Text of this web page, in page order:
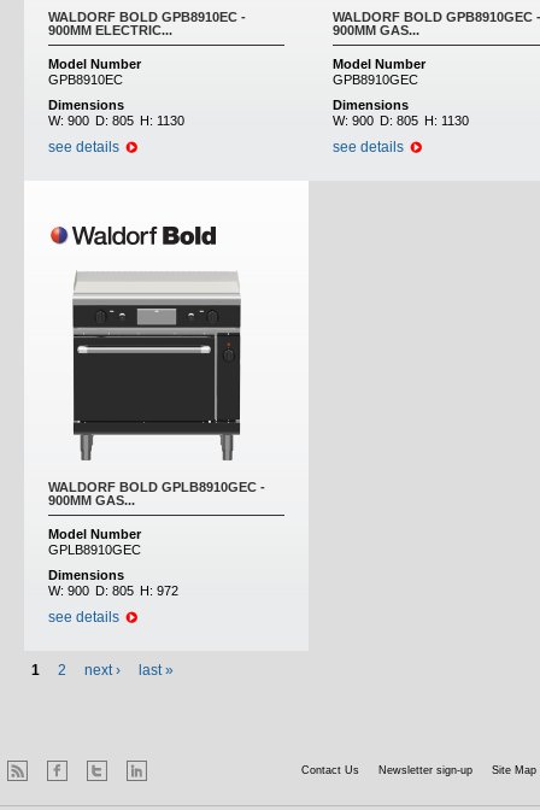
WALDORF BOLD GPB8910EC -
900MM ELECTRIC...
Model Number
GPB8910EC
Dimensions
W: 900 D: 805 H: 1130
see details
WALDORF BOLD GPB8910GEC -
900MM GAS...
Model Number
GPB8910GEC
Dimensions
W: 900 D: 805 H: 1130
see details
WALDORF BOLD GPLB8910GEC -
900MM GAS...
Model Number
GPLB8910GEC
Dimensions
W: 900 D: 805 H: 972
see details
1 2 next › last »
Contact Us Newsletter sign-up Site Map